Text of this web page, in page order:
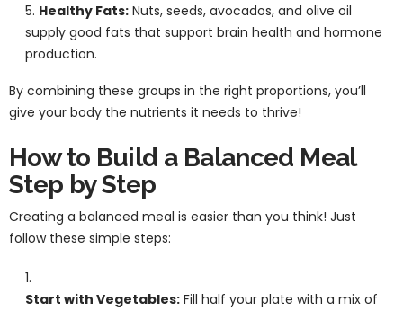
Healthy Fats:Nuts, seeds, avocados, and olive oil
supply good fats that support brain health and hormone
production.
By combining these groups in the right proportions, you’ll
give your body the nutrients it needs to thrive!
How to Build a Balanced Meal
Step by Step
Creating a balanced meal is easier than you think! Just
follow these simple steps:
Start with Vegetables:Fill half your plate with a mix of